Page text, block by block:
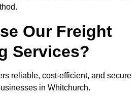
Our Freight
Services?
reliable, cost-efficient, and secure
in Whitchurch.